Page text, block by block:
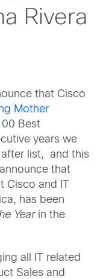
Rivera
that Cisco
Mother
Best
years we
list, and this
that
Cisco and IT
has been
Year in the
all IT related
Sales and